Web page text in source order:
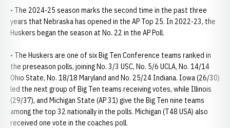
• The 2024-25 season marks the second time in the past three
years that Nebraska has opened in the AP Top 25. In 2022-23, the
Huskers began the season at No. 22 in the AP Poll.
• The Huskers are one of six Big Ten Conference teams ranked in
the preseason polls, joining No. 3/3 USC, No. 5/6 UCLA, No. 14/14
Ohio State, No. 18/18 Maryland and No. 25/24 Indiana. Iowa (26/30)
led the next group of Big Ten teams receiving votes, while Illinois
(29/37), and Michigan State (AP 31) give the Big Ten nine teams
among the top 32 nationally in the polls. Michigan (T48 USA) also
received one vote in the coaches poll.